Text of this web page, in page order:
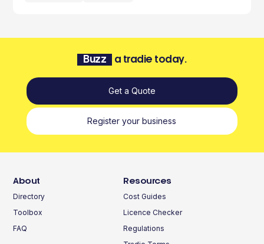
Buzz a tradie today.
Get a Quote
Register your business
About
Directory
Toolbox
FAQ
Resources
Cost Guides
Licence Checker
Regulations